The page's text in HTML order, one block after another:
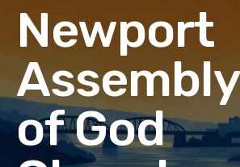
Newport
Assembly
of God